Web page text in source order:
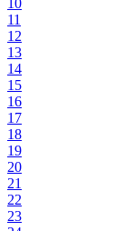
11
12
13
14
15
16
17
18
19
20
21
22
23